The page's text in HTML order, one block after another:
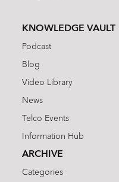
KNOWLEDGE VAULT
Podcast
Blog
Video Library
News
Telco Events
Information Hub
ARCHIVE
Categories